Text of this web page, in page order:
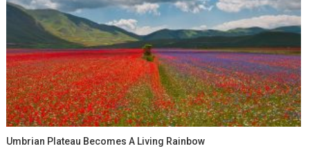
Umbrian Plateau Becomes A Living Rainbow